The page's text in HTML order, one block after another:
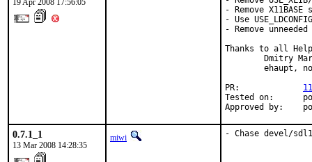
19 Apr 2008 17:56:05
- Remove
- Use
- Remove unneeded
Thanks to all
Dmitry
ehaupt,
PR:
Tested on:
Approved by:
0.7.1_1
13 Mar 2008 14:28:35
miwi - Chase devel/